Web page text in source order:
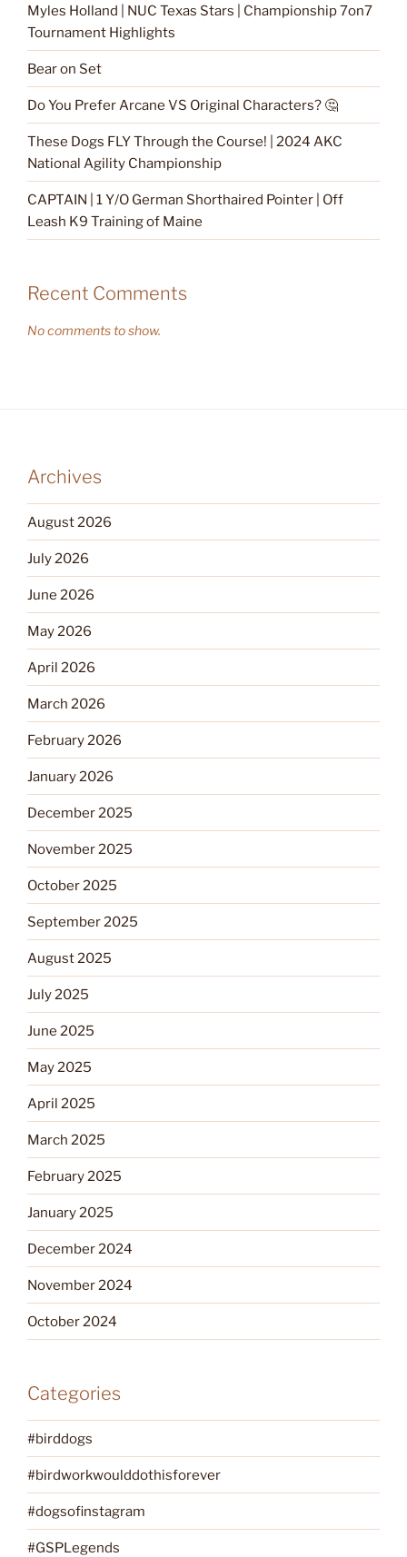
Myles Holland | NUC Texas Stars | Championship 7on7
Tournament Highlights
Bear on Set
Do You Prefer Arcane VS Original Characters? 🤔
These Dogs FLY Through the Course! | 2024 AKC
National Agility Championship
CAPTAIN | 1 Y/O German Shorthaired Pointer | Off
Leash K9 Training of Maine
Recent Comments
No comments to show.
Archives
August 2026
July 2026
June 2026
May 2026
April 2026
March 2026
February 2026
January 2026
December 2025
November 2025
October 2025
September 2025
August 2025
July 2025
June 2025
May 2025
April 2025
March 2025
February 2025
January 2025
December 2024
November 2024
October 2024
Categories
#birddogs
#birdworkwoulddothisforever
#dogsofinstagram
#GSPLegends